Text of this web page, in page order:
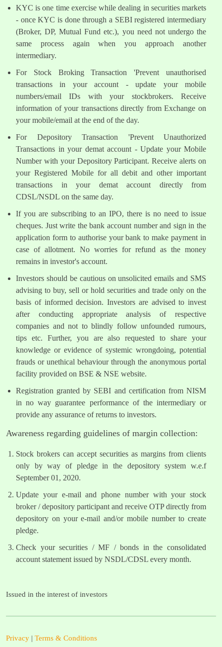
KYC is one time exercise while dealing in securities markets
- once KYC is done through a SEBI registered intermediary
(Broker, DP, Mutual Fund etc.), you need not undergo the
same process again when you approach another
intermediary.
For Stock Broking Transaction 'Prevent unauthorised
transactions in your account - update your mobile
numbers/email IDs with your stockbrokers. Receive
information of your transactions directly from Exchange on
your mobile/email at the end of the day.
For Depository Transaction 'Prevent Unauthorized
Transactions in your demat account - Update your Mobile
Number with your Depository Participant. Receive alerts on
your Registered Mobile for all debit and other important
transactions in your demat account directly from
CDSL/NSDL on the same day.
If you are subscribing to an IPO, there is no need to issue
cheques. Just write the bank account number and sign in the
application form to authorise your bank to make payment in
case of allotment. No worries for refund as the money
remains in investor's account.
Investors should be cautious on unsolicited emails and SMS
advising to buy, sell or hold securities and trade only on the
basis of informed decision. Investors are advised to invest
after conducting appropriate analysis of respective
companies and not to blindly follow unfounded rumours,
tips etc. Further, you are also requested to share your
knowledge or evidence of systemic wrongdoing, potential
frauds or unethical behaviour through the anonymous portal
facility provided on BSE & NSE website.
Registration granted by SEBI and certification from NISM
in no way guarantee performance of the intermediary or
provide any assurance of returns to investors.
Awareness regarding guidelines of margin collection:
Stock brokers can accept securities as margins from clients
only by way of pledge in the depository system w.e.f
September 01, 2020.
Update your e-mail and phone number with your stock
broker / depository participant and receive OTP directly from
depository on your e-mail and/or mobile number to create
pledge.
Check your securities / MF / bonds in the consolidated
account statement issued by NSDL/CDSL every month.
Issued in the interest of investors
Privacy | Terms & Conditions